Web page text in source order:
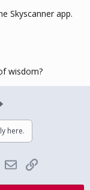
Skyscanner app.
wisdom?
Last
here.
EmailLink